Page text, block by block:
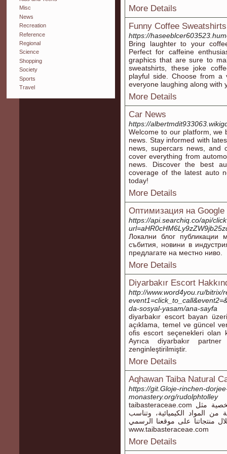
Misc
News
Recreation
Reference
Regional
Science
Shopping
Society
Sports
Travel
More Details
Funny Coffee Sweatshirts
https://
Bring laughter to your
Perfect for caffeine
graphics that are sure to
sweatshirts, these joke
playful side. Choose from a
everyone laughing along with
More Details
Car News
https://
Welcome to our platform, we
news. Stay informed with
news, supercars news, and
cover everything from
news. Discover the best
coverage of the latest auto
today!
More Details
Оптимизация на Google
https://api.searchiq.co/api/
Локални блог публикации
събития, новини в
предлагате на местно ниво.
More Details
Diyarbakır Escort
http://www.word4you.ru/bitrix/
da-sosyal-yasam/ana-sayfa
diyarbakır escort bayan
açıklama, temel ve güncel
ofis escort seçenekleri olan
Ayrıca diyarbakır
zenginleştirilmiştir.
More Details
Aqhawan Taiba Natural
https://git.Gloje-rinchen-
monastery.org/rudolphtolley
taibasteraceae.com تقدم مجموعة رائعة من مستحضرات العناية الشخصية مثل
المواد الكيميائية، وتناسب
منتجاتنا على موقعنا الرسمي:
www.taibasteraceae.com
More Details